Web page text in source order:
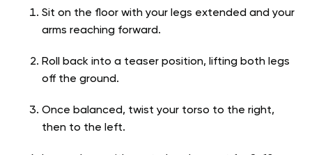
Sit on the floor with your legs extended and your
arms reaching forward.
Roll back into a teaser position, lifting both legs
off the ground.
Once balanced, twist your torso to the right,
then to the left.